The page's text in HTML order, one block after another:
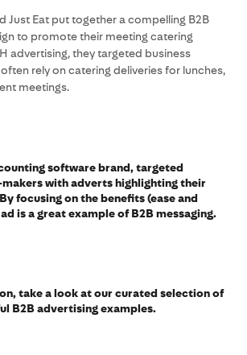
Just Eat put together a compelling B2B
to promote their meeting catering
advertising, they targeted business
rely on catering deliveries for lunches,
meetings.
software brand, targeted
with adverts highlighting their
focusing on the benefits (ease and
is a great example of B2B messaging.
take a look at our curated selection of
B2B advertising examples.